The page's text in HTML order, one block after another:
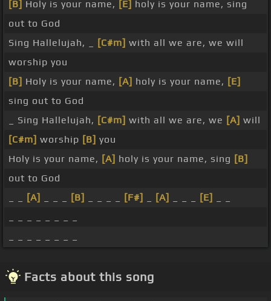
[B] Holy is your name, [E] holy is your name, sing
out to God
Sing Hallelujah, _
[C#m] with all we are, we will
worship you
[B] Holy is your name, [A] holy is your name, [E]
sing out to God
_ Sing Hallelujah, [C#m] with all we are, we [A] will
[C#m] worship [B] you
Holy is your name, [A] holy is your name, sing [B]
out to God
[A] [B] [F#] [A] [E]
Facts about this song